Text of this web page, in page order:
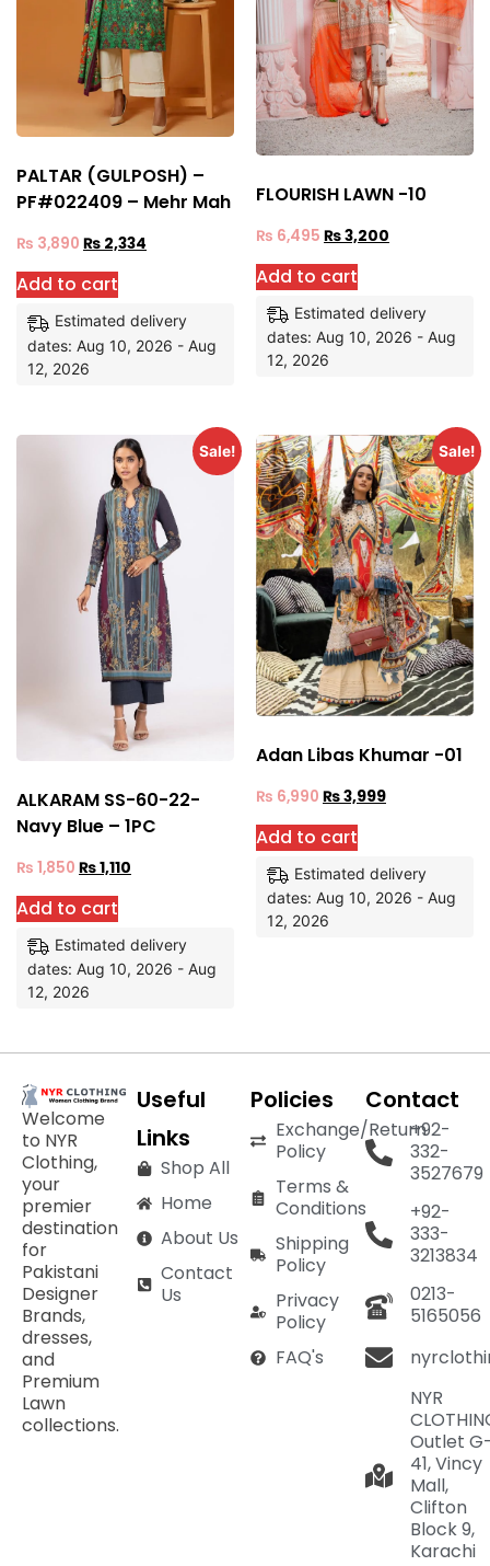
PALTAR (GULPOSH) –
PF#022409 – Mehr Mah
₨ 3,890 ₨ 2,334
Add to cart
Estimated delivery
dates: Aug 10, 2026 - Aug
12, 2026
FLOURISH LAWN -10
₨ 6,495 ₨3,200
Add to cart
Estimated delivery
dates: Aug 10, 2026 - Aug
12, 2026
Sale!
ALKARAM SS-60-22-
Navy Blue – 1PC
₨ 1,850 ₨1,110
Add to cart
Estimated delivery
dates: Aug 10, 2026 - Aug
12, 2026
Sale!
Adan Libas Khumar -01
₨ 6,990 ₨3,999
Add to cart
Estimated delivery
dates: Aug 10, 2026 - Aug
12, 2026
Welcome
to NYR
Clothing,
your
premier
destination
for
Pakistani
Designer
Brands,
dresses,
and
Premium
Lawn
collections.
Useful
Links
Shop All
Home
About Us
Contact
Us
Policies
Exchange/Return
Policy
Terms &
Conditions
Shipping
Policy
Privacy
Policy
FAQ's
Contact
+92-
332-
3527679
+92-
333-
3213834
0213-
5165056
NYR
Outlet
41, Vincy
Mall,
Clifton
Block 9,
Karachi